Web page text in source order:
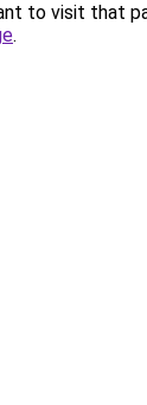
to visit that
.